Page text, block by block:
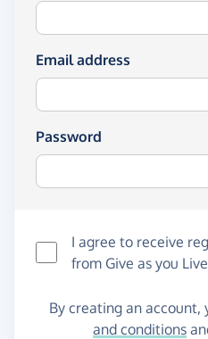
Email address
Password
I agree to receive
from Give as you Live
By creating an account,
and conditions